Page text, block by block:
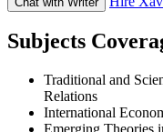
Subjects
Traditional and
Relations
International